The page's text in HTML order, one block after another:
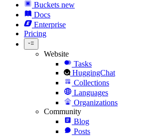
Buckets new
Docs
Enterprise
Pricing
Website
Tasks
HuggingChat
Collections
Languages
Organizations
Community
Blog
Posts